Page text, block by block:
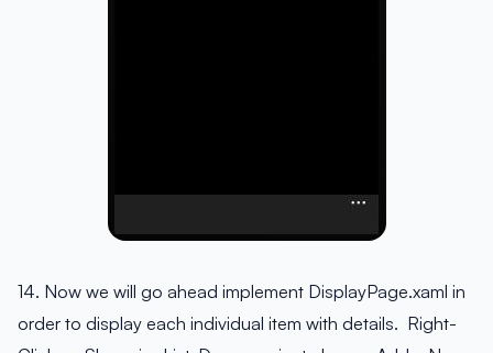
14. Now we will go ahead implement DisplayPage.xaml in
order to display each individual item with details. Right-